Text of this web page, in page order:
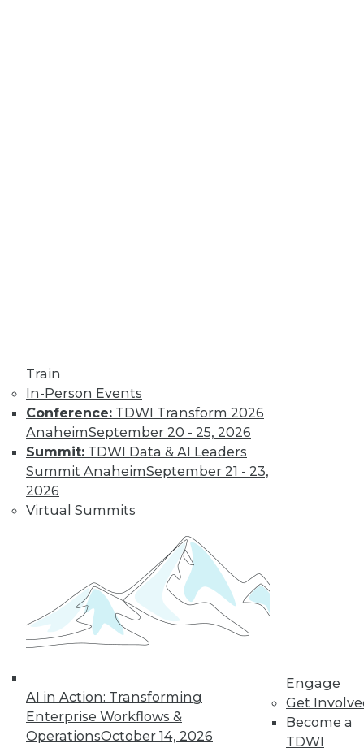
Train
In-Person Events
Conference: TDWI Transform 2026
AnaheimSeptember 20 - 25, 2026
Summit: TDWI Data & AI Leaders
Summit AnaheimSeptember 21 - 23,
2026
Virtual Summits
AI in Action: Transforming
Enterprise Workflows &
OperationsOctober 14, 2026
Engage
Get
Become a
TDWI
Smarter and
Faster: BI and
Visual Analytics
Trends in the New
this year enabled
organizations to get
more value faster from their BI and
visual analytics projects. What's ahead
for 2018?
ByDavid Stodder
« previous 39 42